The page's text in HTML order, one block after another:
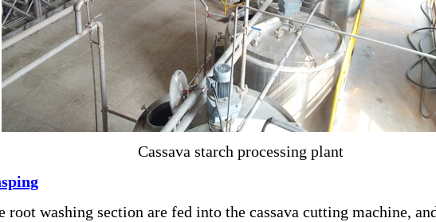
Cassava starch processing plant
washing section are fed into the cassava cutting machine,